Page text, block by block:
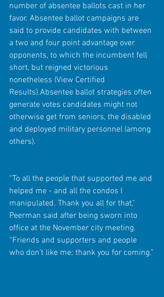
number of absentee ballots cast in her
favor. Absentee ballot campaigns are
said to provide candidates with between
a two and four point advantage over
opponents, to which the incumbent fell
short, but reigned victorious
nonetheless (View Certified
Results).Absentee ballot strategies often
generate votes candidates might not
otherwise get from seniors, the disabled
and deployed military personnel (among
others).
“To all the people that supported me and
helped me - and all the condos I
manipulated. Thank you all for that,”
Peerman said after being sworn into
office at the November city meeting.
“Friends and supporters and people
who don’t like me; thank you for coming.”